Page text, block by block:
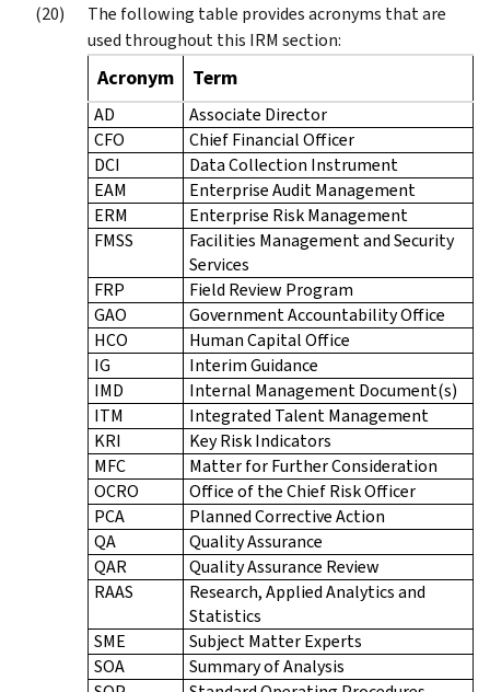
The following table provides acronyms that are
used throughout this IRM section:
Acronym Term
AD
Associate Director
CFO
Chief Financial Officer
DCI
Data Collection Instrument
EAM
Enterprise Audit Management
ERM
Enterprise Risk Management
FMSS
Facilities Management and Security
Services
FRP
Field Review Program
GAO
Government Accountability Office
HCO
Human Capital Office
IG
Interim Guidance
IMD
Internal Management Document(s)
ITM
Integrated Talent Management
KRI
Key Risk Indicators
MFC
Matter for Further Consideration
OCRO
Office of the Chief Risk Officer
PCA
Planned Corrective Action
QA
Quality Assurance
QAR
Quality Assurance Review
RAAS
Research, Applied Analytics and
Statistics
SME
Subject Matter Experts
SOA
Summary of Analysis